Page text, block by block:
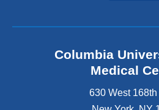
Columbia
Medical
630 West 168th